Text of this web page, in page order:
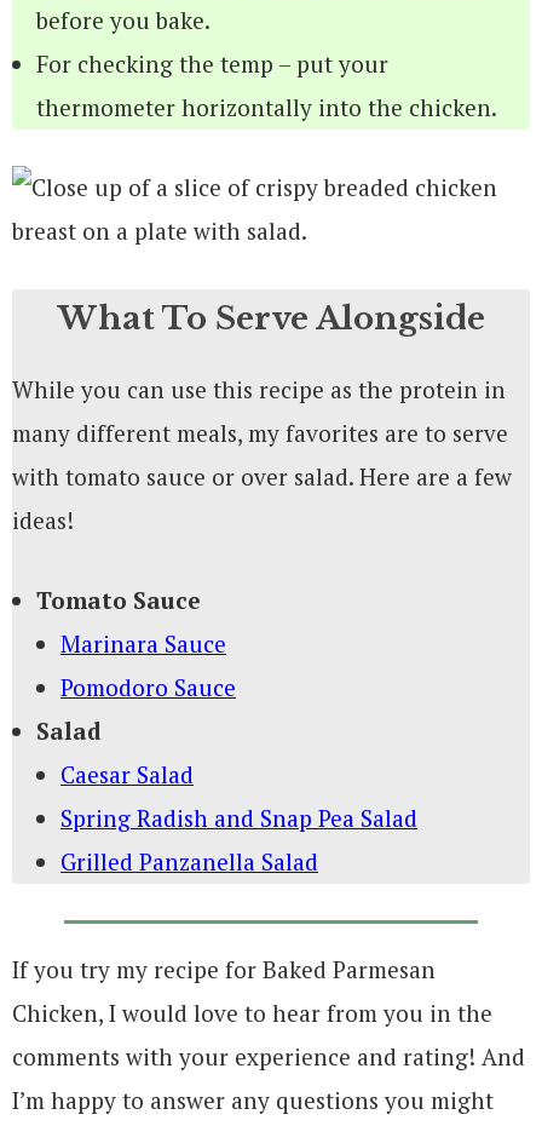
before you bake.
For checking the temp – put your
thermometer horizontally into the chicken.
What To Serve Alongside
While you can use this recipe as the protein in
many different meals, my favorites are to serve
with tomato sauce or over salad. Here are a few
ideas!
Tomato Sauce
Marinara Sauce
Pomodoro Sauce
Salad
Caesar Salad
Spring Radish and Snap Pea Salad
Grilled Panzanella Salad
If you try my recipe for Baked Parmesan
Chicken, I would love to hear from you in the
comments with your experience and rating! And
I’m happy to answer any questions you might